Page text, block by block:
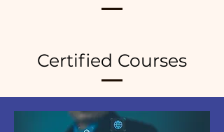
Certified Courses